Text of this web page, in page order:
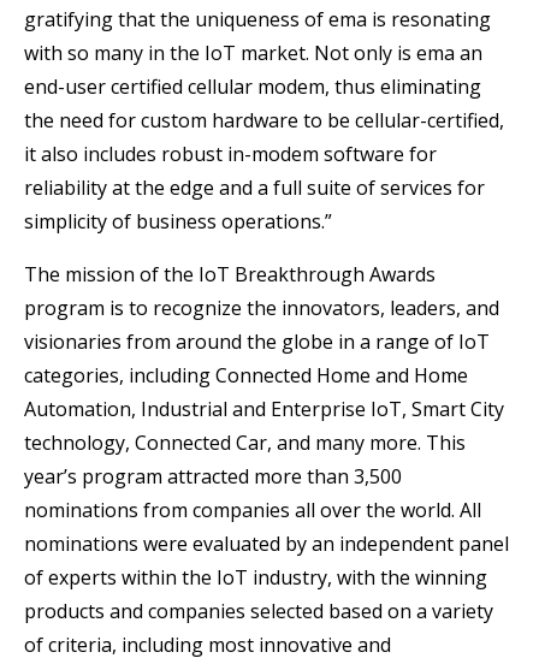
gratifying that the uniqueness of ema is resonating
with so many in the IoT market. Not only is ema an
end-user certified cellular modem, thus eliminating
the need for custom hardware to be cellular-certified,
it also includes robust in-modem software for
reliability at the edge and a full suite of services for
simplicity of business operations.”
The mission of the IoT Breakthrough Awards
program is to recognize the innovators, leaders, and
visionaries from around the globe in a range of IoT
categories, including Connected Home and Home
Automation, Industrial and Enterprise IoT, Smart City
technology, Connected Car, and many more. This
year’s program attracted more than 3,500
nominations from companies all over the world. All
nominations were evaluated by an independent panel
of experts within the IoT industry, with the winning
products and companies selected based on a variety
of criteria, including most innovative and